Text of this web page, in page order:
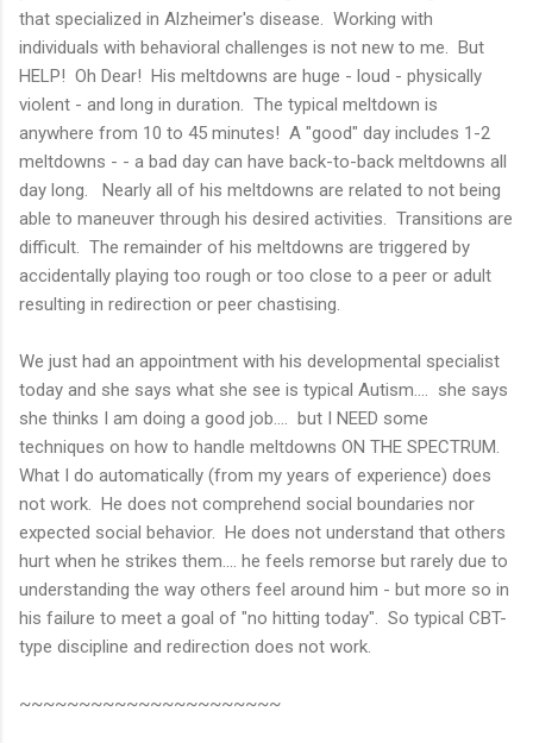
that specialized in Alzheimer's disease. Working with
individuals with behavioral challenges is not new to me. But
HELP! Oh Dear! His meltdowns are huge - loud - physically
violent - and long in duration. The typical meltdown is
anywhere from 10 to 45 minutes! A "good" day includes 1-2
meltdowns - - a bad day can have back-to-back meltdowns all
day long. Nearly all of his meltdowns are related to not being
able to maneuver through his desired activities. Transitions are
difficult. The remainder of his meltdowns are triggered by
accidentally playing too rough or too close to a peer or adult
resulting in redirection or peer chastising.
We just had an appointment with his developmental specialist
today and she says what she see is typical Autism.... she says
she thinks I am doing a good job.... but I NEED some
techniques on how to handle meltdowns ON THE SPECTRUM.
What I do automatically (from my years of experience) does
not work. He does not comprehend social boundaries nor
expected social behavior. He does not understand that others
hurt when he strikes them.... he feels remorse but rarely due to
understanding the way others feel around him - but more so in
his failure to meet a goal of "no hitting today". So typical CBT-
type discipline and redirection does not work.
~~~~~~~~~~~~~~~~~~~~~~